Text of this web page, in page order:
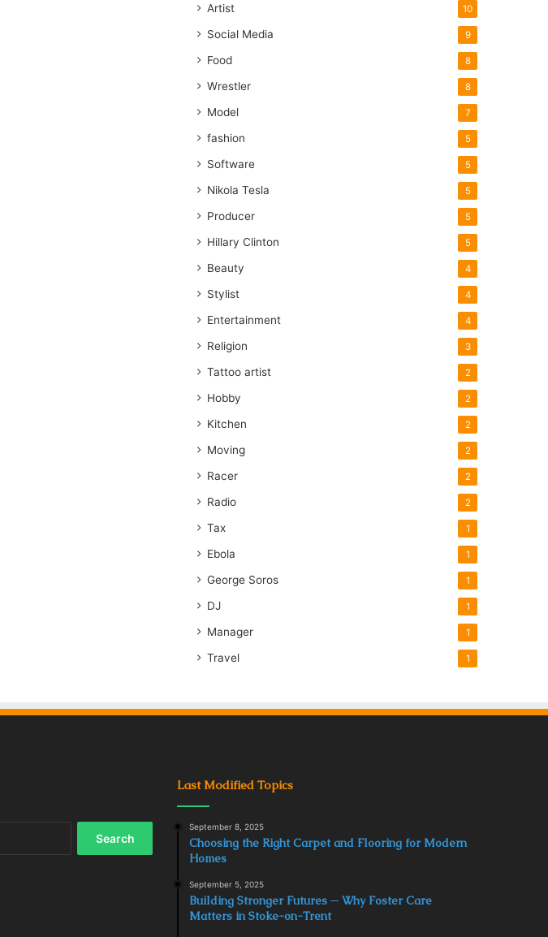
Artist 10
Social Media 9
Food 8
Wrestler 8
Model 7
fashion 5
Software 5
Nikola Tesla 5
Producer 5
Hillary Clinton 5
Beauty 4
Stylist 4
Entertainment 4
Religion 3
Tattoo artist 2
Hobby 2
Kitchen 2
Moving 2
Racer 2
Radio 2
Tax 1
Ebola 1
George Soros 1
DJ 1
Manager 1
Travel 1
Last Modified Topics
September 8, 2025
Choosing the Right Carpet and Flooring for Modern
Homes
September 5, 2025
Building Stronger Futures ─ Why Foster Care
Matters in Stoke-on-Trent